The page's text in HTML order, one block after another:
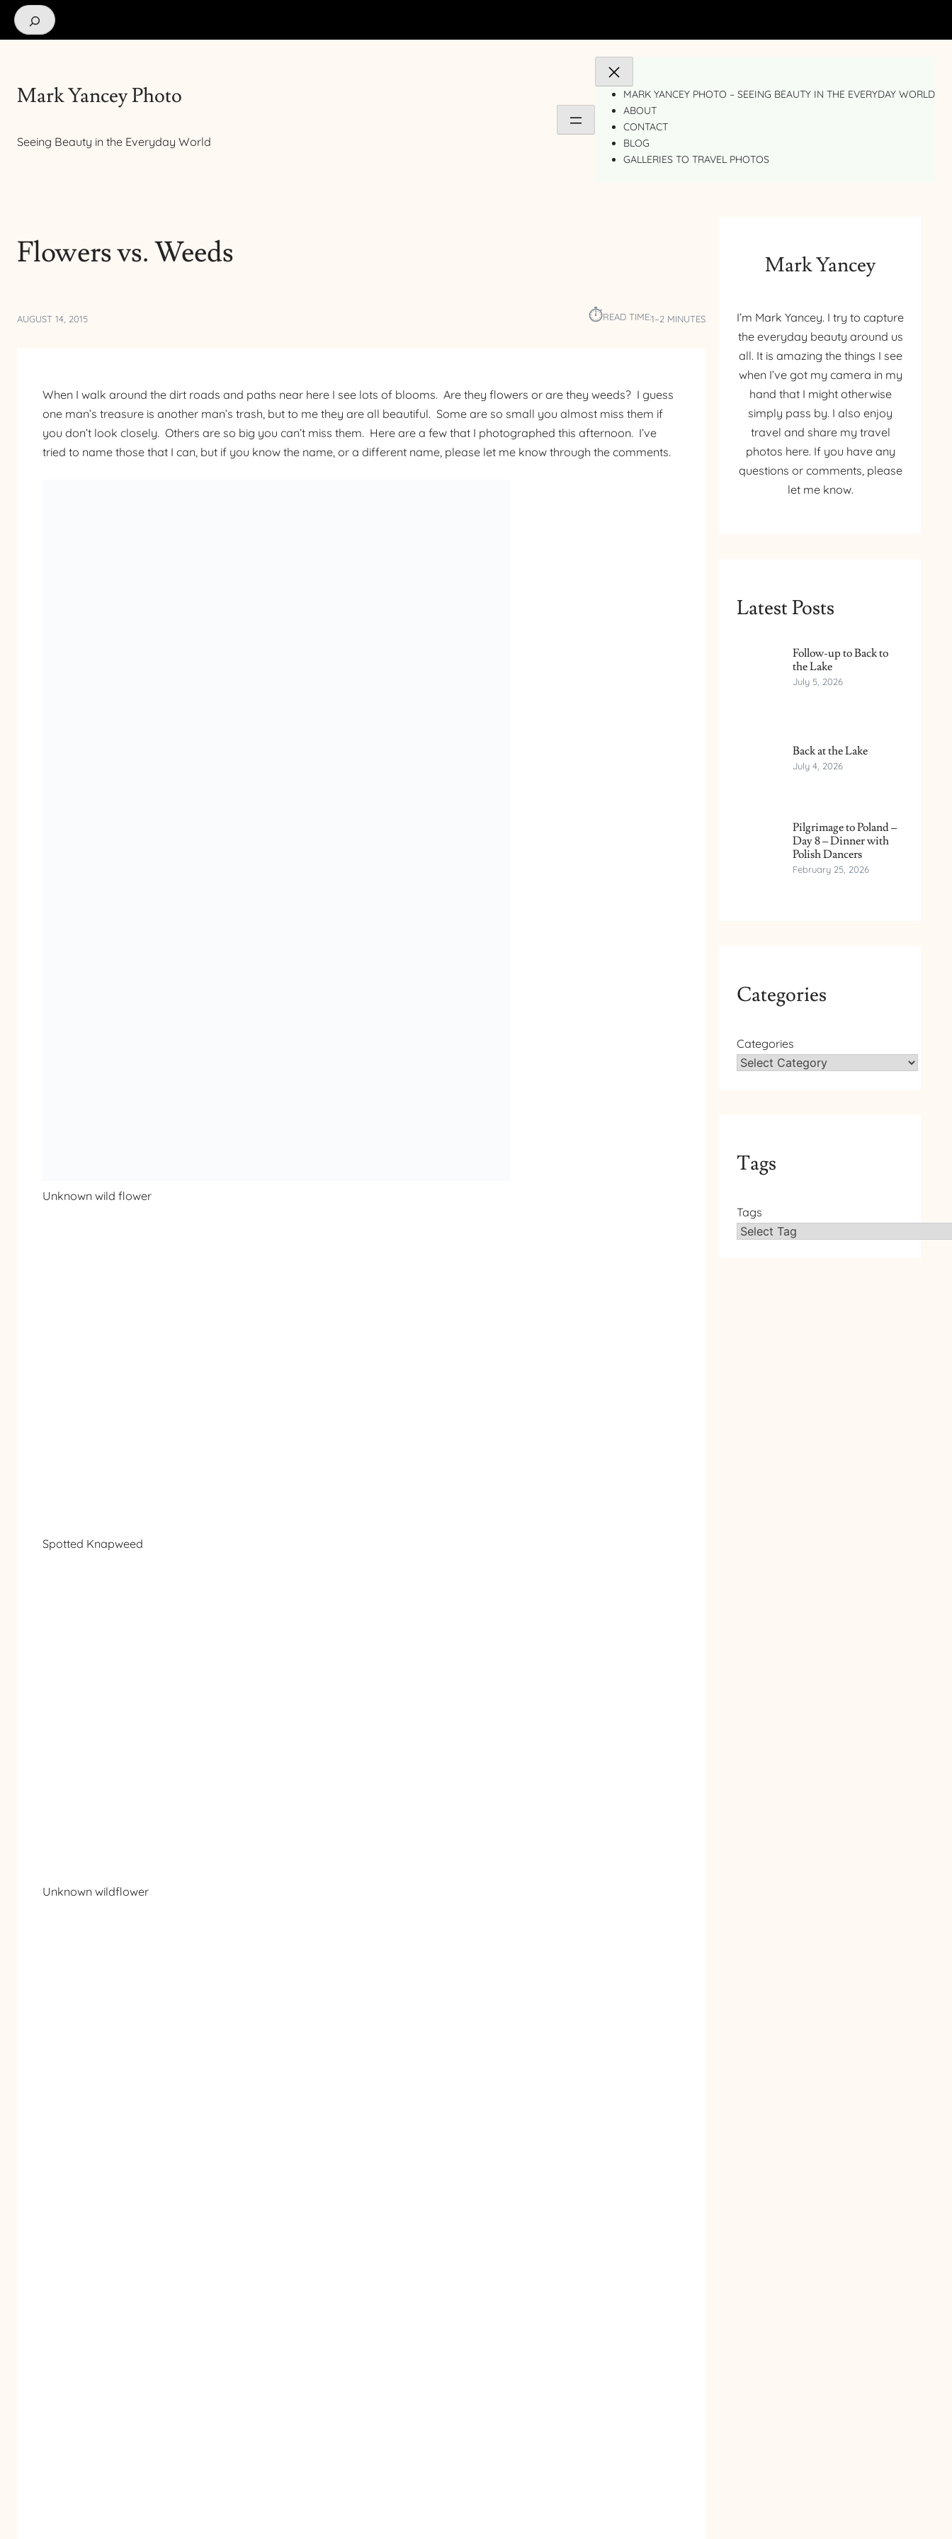
Search
Mark Yancey Photo
Seeing Beauty in the Everyday World
MARK YANCEY PHOTO – SEEING BEAUTY IN THE EVERYDAY WORLD
ABOUT
CONTACT
BLOG
GALLERIES TO TRAVEL PHOTOS
Flowers vs. Weeds
AUGUST 14, 2015 ⏱︎READ TIME:1–2 MINUTES
When I walk around the dirt roads and paths near here I see lots of blooms. Are they flowers or are they weeds? I guess
one man’s treasure is another man’s trash, but to me they are all beautiful. Some are so small you almost miss them if
you don’t look closely. Others are so big you can’t miss them. Here are a few that I photographed this afternoon. I’ve
tried to name those that I can, but if you know the name, or a different name, please let me know through the comments.
Unknown wild flower
Spotted Knapweed
Unknown wildflower
Mark Yancey
I’m Mark Yancey. I try to capture
the everyday beauty around us
all. It is amazing the things I see
when I’ve got my camera in my
hand that I might otherwise
simply pass by. I also enjoy
travel and share my travel
photos here. If you have any
questions or comments, please
let me know.
Latest Posts
Follow-up to Back to
the Lake
July 5, 2026
Back at the Lake
July 4, 2026
Pilgrimage to Poland –
Day 8 – Dinner with
Polish Dancers
February 25, 2026
Categories
Categories
Tags
Tags